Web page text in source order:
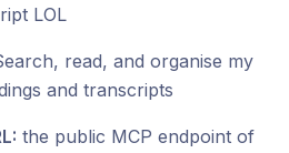
LOL
read, and organise my
and transcripts
the public MCP endpoint of